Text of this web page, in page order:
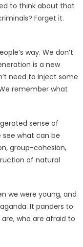
to think about that
Forget it.
way. We don’t
is a new
need to inject some
remember what
sense of
see what can be
group-cohesion,
of natural
we were young, and
It panders to
who are afraid to